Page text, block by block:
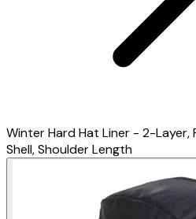
Winter Hard Hat Liner - 2-Layer,
Shell, Shoulder Length